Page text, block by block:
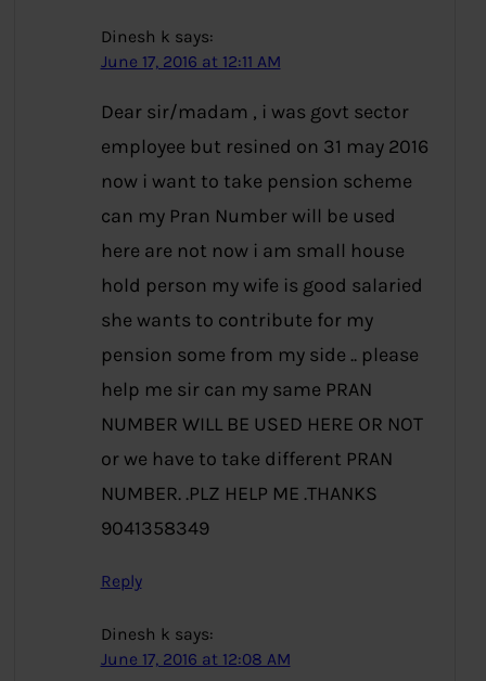
Dinesh k says:
June 17, 2016 at 12:11 AM
Dear sir/madam , i was govt sector
employee but resined on 31 may 2016
now i want to take pension scheme
can my Pran Number will be used
here are not now i am small house
hold person my wife is good salaried
she wants to contribute for my
pension some from my side .. please
help me sir can my same PRAN
NUMBER WILL BE USED HERE OR NOT
or we have to take different PRAN
NUMBER. .PLZ HELP ME .THANKS
9041358349
Reply
Dinesh k says:
June 17, 2016 at 12:08 AM